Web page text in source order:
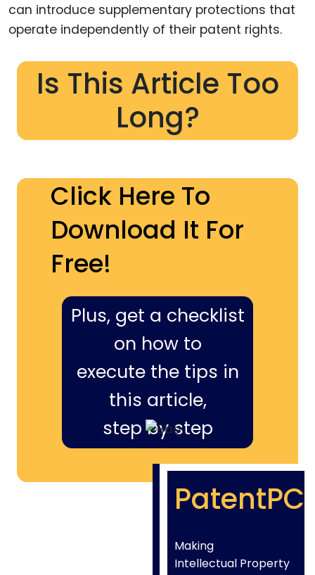
can introduce supplementary protections that
operate independently of their patent rights.
Is This Article Too
Long?
Click Here To
Download It For
Free!
Plus, get a checklist
on how to
execute the tips in
this article,
step by step
PatentPC
Making
Intellectual Property